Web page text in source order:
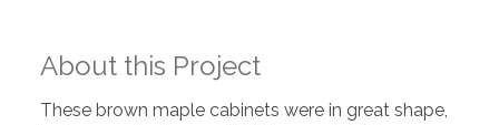
About this Project
These brown maple cabinets were in great shape,